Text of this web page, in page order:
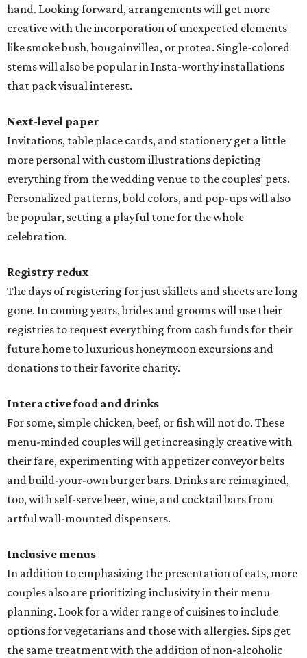
hand. Looking forward, arrangements will get more
creative with the incorporation of unexpected elements
like smoke bush, bougainvillea, or protea. Single-colored
stems will also be popular in Insta-worthy installations
that pack visual interest.
Next-level paper
Invitations, table place cards, and stationery get a little
more personal with custom illustrations depicting
everything from the wedding venue to the couples’ pets.
Personalized patterns, bold colors, and pop-ups will also
be popular, setting a playful tone for the whole
celebration.
Registry redux
The days of registering for just skillets and sheets are long
gone. In coming years, brides and grooms will use their
registries to request everything from cash funds for their
future home to luxurious honeymoon excursions and
donations to their favorite charity.
Interactive food and drinks
For some, simple chicken, beef, or fish will not do. These
menu-minded couples will get increasingly creative with
their fare, experimenting with appetizer conveyor belts
and build-your-own burger bars. Drinks are reimagined,
too, with self-serve beer, wine, and cocktail bars from
artful wall-mounted dispensers.
Inclusive menus
In addition to emphasizing the presentation of eats, more
couples also are prioritizing inclusivity in their menu
planning. Look for a wider range of cuisines to include
options for vegetarians and those with allergies. Sips get
the same treatment with the addition of non-alcoholic